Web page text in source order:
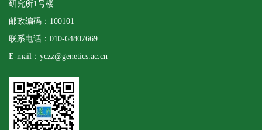
研究所1号楼
邮政编码：100101
联系电话：010-64807669
E-mail：yczz@genetics.ac.cn